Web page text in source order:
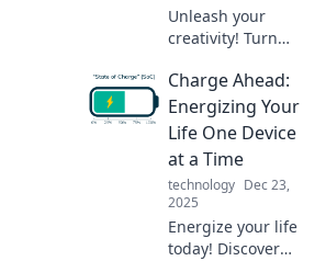
Unleash your
creativity! Turn
chaos into chic
decor with our fun
tips and tricks.
solutions today!
Charge Ahead:
Energizing Your
Life One Device
at a Time
technology Dec 23,
2025
Energize your life
today! Discover